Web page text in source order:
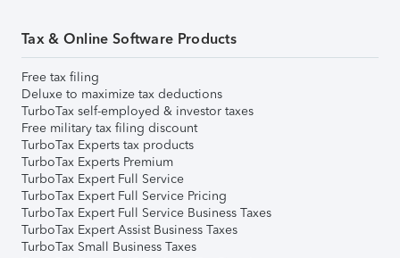
Tax & Online Software Products
Free tax filing
Deluxe to maximize tax deductions
TurboTax self-employed & investor taxes
Free military tax filing discount
TurboTax Experts tax products
TurboTax Experts Premium
TurboTax Expert Full Service
TurboTax Expert Full Service Pricing
TurboTax Expert Full Service Business Taxes
TurboTax Expert Assist Business Taxes
TurboTax Small Business Taxes